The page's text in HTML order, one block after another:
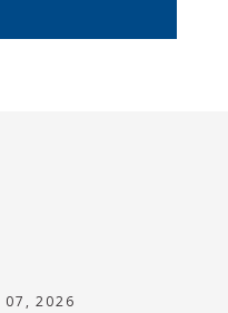
07, 2026